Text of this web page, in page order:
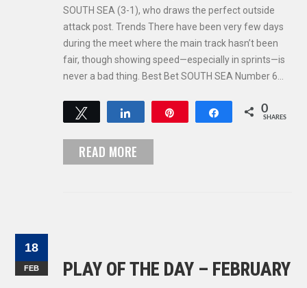
SOUTH SEA (3-1), who draws the perfect outside
attack post. Trends There have been very few days
during the meet where the main track hasn’t been
fair, though showing speed—especially in sprints—is
never a bad thing. Best Bet SOUTH SEA Number 6…
Tweet Share 0
SHARES
READ MORE
18
FEB
PLAY OF THE DAY – FEBRUARY